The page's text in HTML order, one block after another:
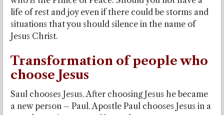
life of rest and joy even if there could be storms and
situations that you should silence in the name of
Jesus Christ.
Transformation of people who
choose Jesus
Saul chooses Jesus. After choosing Jesus he became
a new person – Paul. Apostle Paul chooses Jesus in a